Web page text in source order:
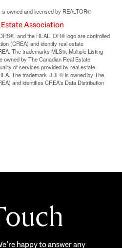
owned and licensed by REALTOR®
Association
and the REALTOR® logo are controlled
(CREA) and identify real estate
The trademarks MLS®, Multiple Listing
by The Canadian Real Estate
of services provided by real estate
The trademark DDF® is owned by The
and identifies CREA's Data Distribution
happy to answer any